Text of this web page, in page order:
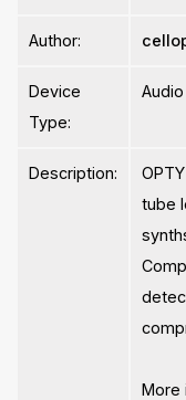
Author:
Device
Type:
Description:
tube
More